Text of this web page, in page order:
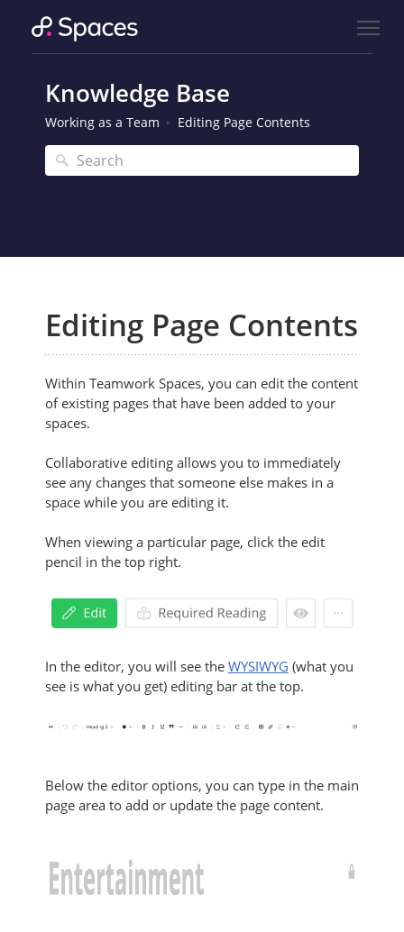
Knowledge Base
Working as a Team Editing Page Contents
Editing Page Contents
Within Teamwork Spaces, you can edit the content
of existing pages that have been added to your
spaces.
Collaborative editing allows you to immediately
see any changes that someone else makes in a
space while you are editing it.
When viewing a particular page, click the edit
pencil in the top right.
In the editor, you will see the WYSIWYG (what you
see is what you get) editing bar at the top.
Below the editor options, you can type in the main
page area to add or update the page content.